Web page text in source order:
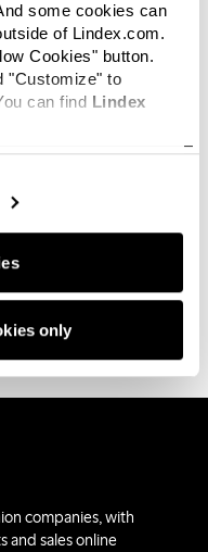
some cookies can
of Lindex.com.
Cookies" button.
"Customize" to
can find Lindex
only
in this category
will be filled
And hey, if you
particular or just
companies, with
and sales online